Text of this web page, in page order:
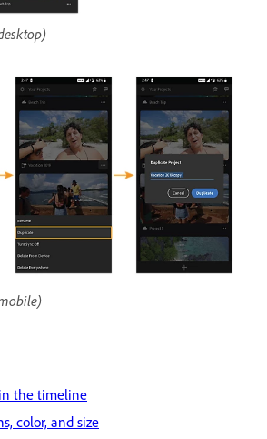
the timeline
color, and size